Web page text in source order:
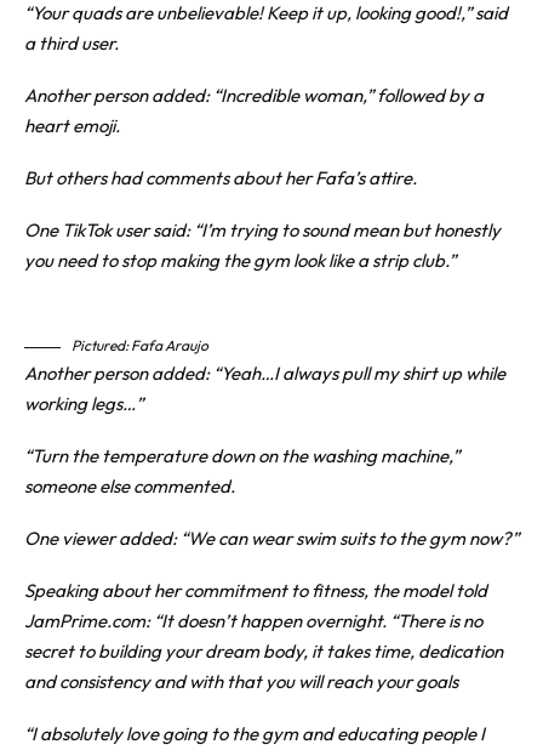
“Your quads are unbelievable! Keep it up, looking good!,” said
a third user.
Another person added: “Incredible woman,” followed by a
heart emoji.
But others had comments about her Fafa’s attire.
One TikTok user said: “I’m trying to sound mean but honestly
you need to stop making the gym look like a strip club.”
Pictured: Fafa Araujo
Another person added: “Yeah…I always pull my shirt up while
working legs…”
“Turn the temperature down on the washing machine,”
someone else commented.
One viewer added: “We can wear swim suits to the gym now?”
Speaking about her commitment to fitness, the model told
JamPrime.com: “It doesn’t happen overnight. “There is no
secret to building your dream body, it takes time, dedication
and consistency and with that you will reach your goals
“I absolutely love going to the gym and educating people I